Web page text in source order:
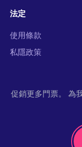
法定
使用條款
私隱政策
促銷更多門票。 為